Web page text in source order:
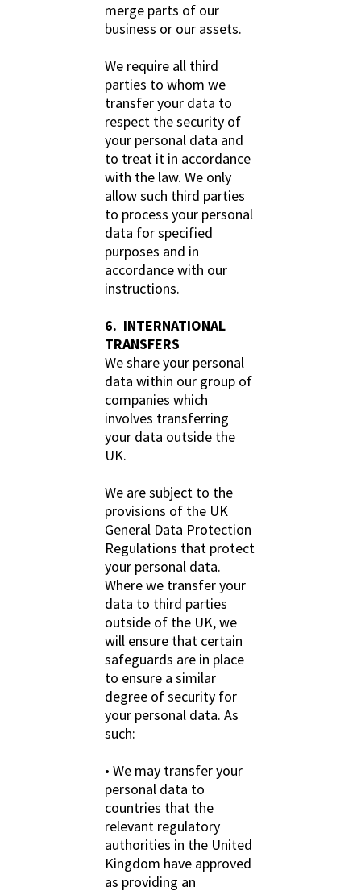
merge parts of our
business or our assets.
We require all third
parties to whom we
transfer your data to
respect the security of
your personal data and
to treat it in accordance
with the law. We only
allow such third parties
to process your personal
data for specified
purposes and in
accordance with our
instructions.
6. INTERNATIONAL
TRANSFERS
We share your personal
data within our group of
companies which
involves transferring
your data outside the
UK.
We are subject to the
provisions of the UK
General Data Protection
Regulations that protect
your personal data.
Where we transfer your
data to third parties
outside of the UK, we
will ensure that certain
safeguards are in place
to ensure a similar
degree of security for
your personal data. As
such:
• We may transfer your
personal data to
countries that the
relevant regulatory
authorities in the United
Kingdom have approved
as providing an